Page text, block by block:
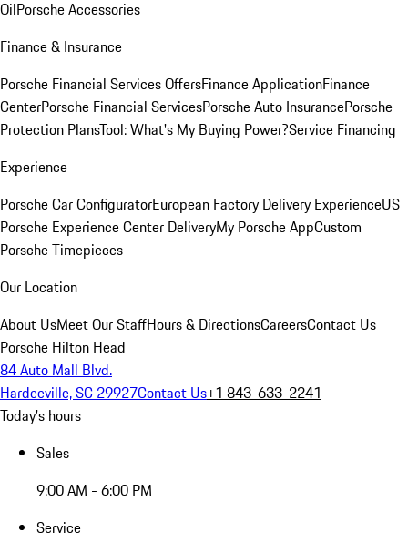
OilPorsche Accessories
Finance & Insurance
Porsche Financial Services OffersFinance ApplicationFinance
CenterPorsche Financial ServicesPorsche Auto InsurancePorsche
Protection PlansTool: What's My Buying Power?Service Financing
Experience
Porsche Car ConfiguratorEuropean Factory Delivery ExperienceUS
Porsche Experience Center DeliveryMy Porsche AppCustom
Porsche Timepieces
Our Location
About UsMeet Our StaffHours & DirectionsCareersContact Us
Porsche Hilton Head
84 Auto Mall Blvd.
Hardeeville, SC 29927Contact Us+1 843-633-2241
Today's hours
Sales
9:00 AM - 6:00 PM
Service